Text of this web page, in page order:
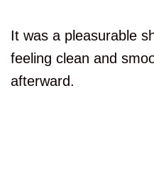
It was a pleasurable
feeling clean and
afterward.